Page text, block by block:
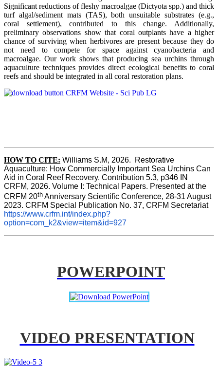
Significant reductions of fleshy macroalgae (Dictyota spp.) and thick
turf algal/sediment mats (TAS), both unsuitable substrates (e.g.,
coral settlement), contributed to this change. Additionally,
preliminary observations show that coral outplants have a higher
chance of surviving when herbivores are present because they do
not need to compete for space against cyanobacteria and
macroalgae. Our work shows that producing sea urchins through
aquaculture techniques provides direct ecological benefits to coral
reefs and should be integrated in all coral restoration plans.
HOW TO CITE: Williams S.M, 2026.  Restorative
Aquaculture: How Commercially Important Sea Urchins Can
Aid in Coral Reef Recovery. Contribution 5.3, p346 IN
CRFM, 2026. Volume I: Technical Papers. Presented at the
CRFM 20th Anniversary Scientific Conference, 28-31 August
2023. CRFM Special Publication No. 37, CRFM Secretariat
https://www.crfm.int/index.php?
option=com_k2&view=item&id=927
POWERPOINT
VIDEO PRESENTATION